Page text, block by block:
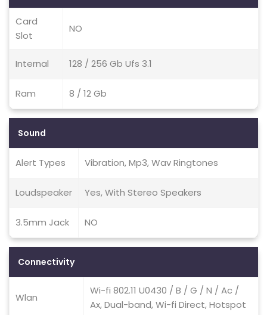
Card
Slot
NO
Internal 128 / 256 Gb Ufs 3.1
Ram 8 / 12 Gb
Sound
Alert Types Vibration, Mp3, Wav Ringtones
Loudspeaker Yes, With Stereo Speakers
3.5mm Jack NO
Connectivity
Wlan
Wi-fi 802.11 U0430 / B / G / N / Ac /
Ax, Dual-band, Wi-fi Direct, Hotspot